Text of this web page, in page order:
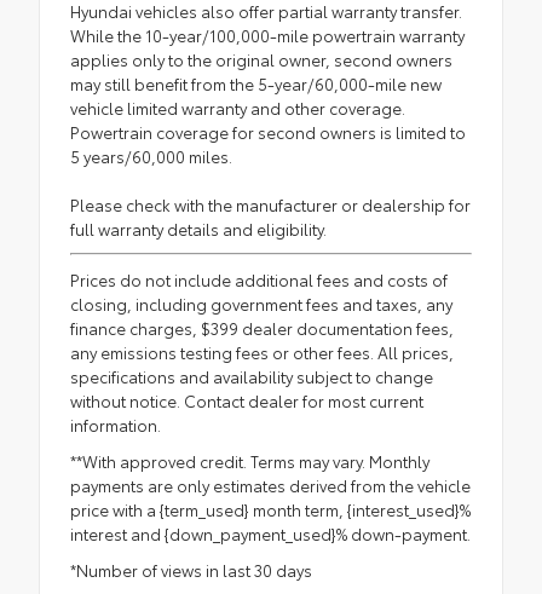
Hyundai vehicles also offer partial warranty transfer.
While the 10-year/100,000-mile powertrain warranty
applies only to the original owner, second owners
may still benefit from the 5-year/60,000-mile new
vehicle limited warranty and other coverage.
Powertrain coverage for second owners is limited to
5 years/60,000 miles.
Please check with the manufacturer or dealership for
full warranty details and eligibility.
Prices do not include additional fees and costs of
closing, including government fees and taxes, any
finance charges, $399 dealer documentation fees,
any emissions testing fees or other fees. All prices,
specifications and availability subject to change
without notice. Contact dealer for most current
information.
**With approved credit. Terms may vary. Monthly
payments are only estimates derived from the vehicle
price with a {term_used} month term, {interest_used}%
interest and {down_payment_used}% down-payment.
*Number of views in last 30 days